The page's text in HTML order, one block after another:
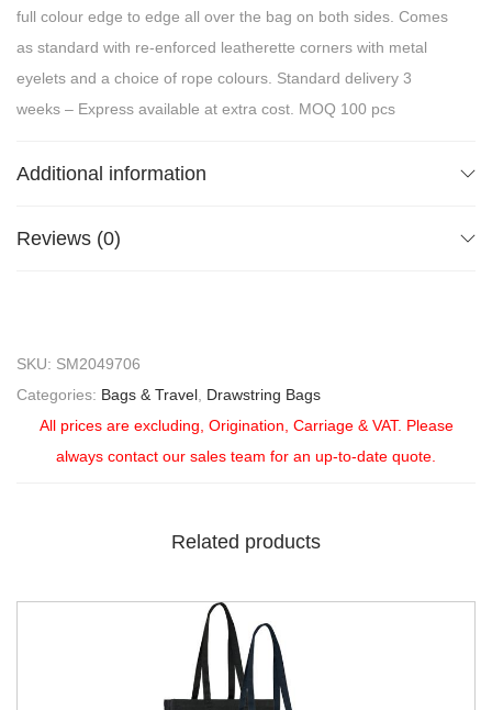
full colour edge to edge all over the bag on both sides. Comes
as standard with re-enforced leatherette corners with metal
eyelets and a choice of rope colours. Standard delivery 3
weeks – Express available at extra cost. MOQ 100 pcs
Additional information
Reviews (0)
SKU: SM2049706
Categories: Bags & Travel Drawstring Bags
All prices are excluding, Origination, Carriage & VAT. Please
always contact our sales team for an up-to-date quote.
Related products